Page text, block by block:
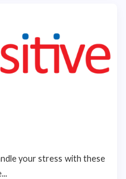
your stress with these